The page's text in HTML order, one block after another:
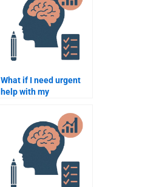
What if I need urgent
help with my
assignment?